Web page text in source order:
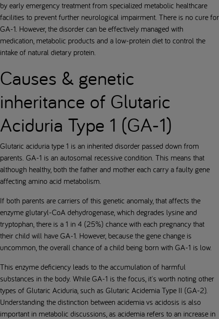
by early emergency treatment from specialized metabolic healthcare
facilities to prevent further neurological impairment. There is no cure for
GA-1. However, the disorder can be effectively managed with
medication, metabolic products and a low-protein diet to control the
intake of natural dietary protein.
Causes & genetic
inheritance of Glutaric
Aciduria Type 1 (GA-1)
Glutaric aciduria type 1 is an inherited disorder passed down from
parents. GA-1 is an autosomal recessive condition. This means that
although healthy, both the father and mother each carry a faulty gene
affecting amino acid metabolism.
If both parents are carriers of this genetic anomaly, that affects the
enzyme glutaryl-CoA dehydrogenase, which degrades lysine and
tryptophan, there is a 1 in 4 (25%) chance with each pregnancy that
their child will have GA-1. However, because the gene change is
uncommon, the overall chance of a child being born with GA-1 is low.
This enzyme deficiency leads to the accumulation of harmful
substances in the body. While GA-1 is the focus, it's worth noting other
types of Glutaric Aciduria, such as Glutaric Acidemia Type II (GA-2).
Understanding the distinction between acidemia vs acidosis is also
important in metabolic discussions, as acidemia refers to an increase in